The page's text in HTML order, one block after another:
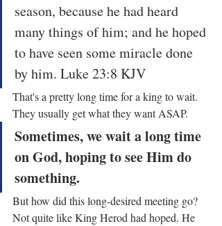
season, because he had heard
many things of him; and he hoped
to have seen some miracle done
by him. Luke 23:8 KJV
That's a pretty long time for a king to wait.
They usually get what they want ASAP.
Sometimes, we wait a long time
on God, hoping to see Him do
something.
But how did this long-desired meeting go?
Not quite like King Herod had hoped. He